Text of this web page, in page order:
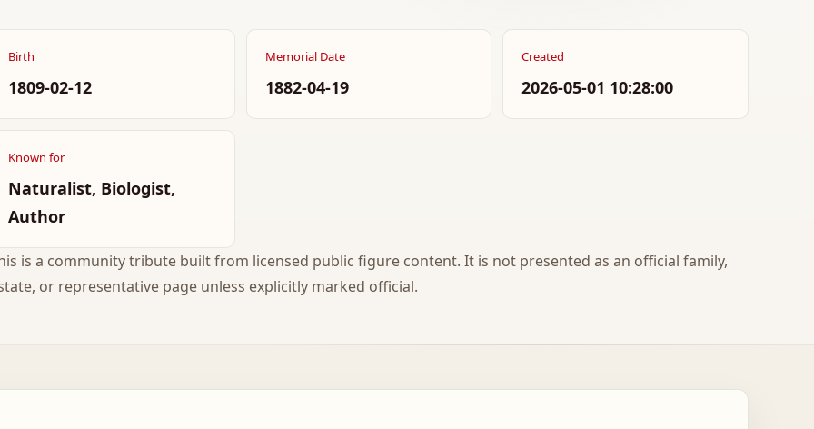
Birth
1809-02-12
Memorial Date
1882-04-19
Created
2026-05-01 10:28:00
Known for
Naturalist, Biologist,
Author
is a community tribute built from licensed public figure content. It is not presented as an official family,
or representative page unless explicitly marked official.